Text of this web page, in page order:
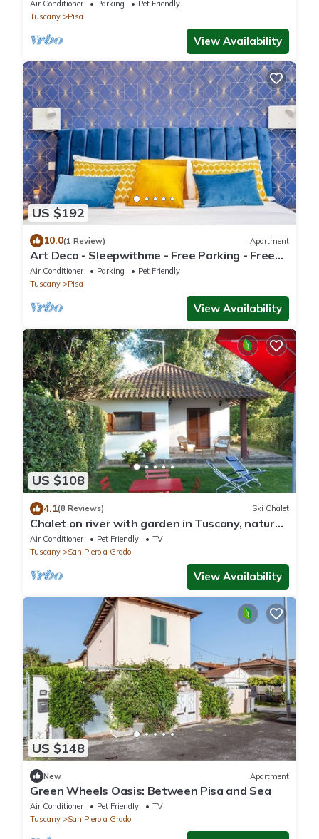
Air Conditioner Parking
Pet Friendly
Tuscany
Pisa
View Availability
US $192
10.0(1 Review) Apartment
Art Deco - Sleepwithme - Free Parking - Free
Breakfast - Very connected
Air Conditioner Parking
Pet Friendly
Tuscany
Pisa
View Availability
US $108
4.1(8 Reviews) Ski Chalet
Chalet on river with garden in Tuscany, nature
close to the city!
Air Conditioner Pet Friendly
TV
Tuscany
San Piero a Grado
View Availability
US $148
New Apartment
Green Wheels Oasis: Between Pisa and Sea
Air Conditioner Pet Friendly
TV
Tuscany
San Piero a Grado